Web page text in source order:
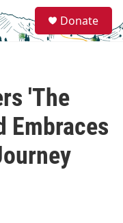
e
a
Donate
'The
Embraces